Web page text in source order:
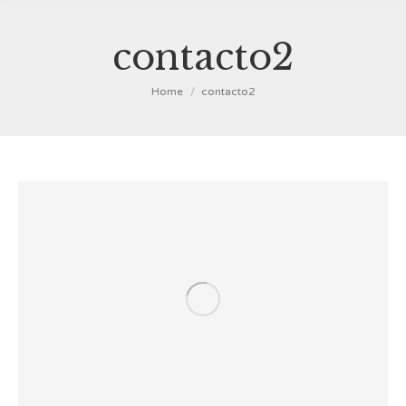
contacto2
You are here:
Home contacto2